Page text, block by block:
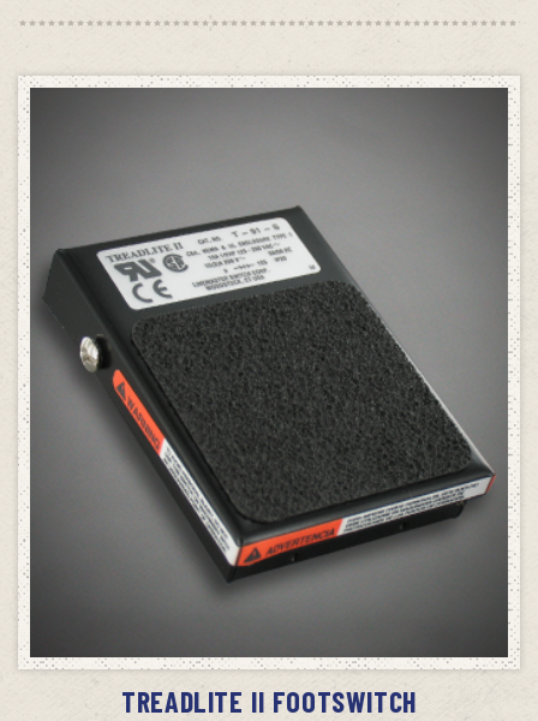
TREADLITE II FOOTSWITCH